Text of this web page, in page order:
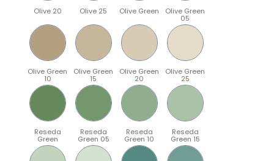
Olive 20 Olive 25 Olive Green Olive Green
05
Olive Green
10
Olive Green
15
Olive Green
20
Olive Green
25
Reseda
Green
Reseda
Green 05
Reseda
Green 10
Reseda
Green 15